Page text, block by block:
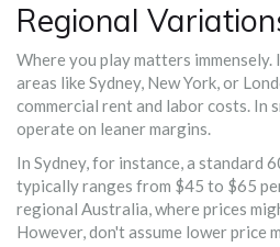
Regional
Where you play matters
areas like Sydney, New York, or
commercial rent and labor costs. In
operate on leaner margins.
In Sydney, for instance, a standard
typically ranges from $45 to $65
regional Australia, where prices
However, don't assume lower price